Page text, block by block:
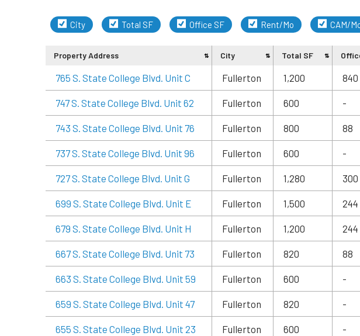
City Total SF Office SF Rent/Mo CAM/
Property Address City Total SF
765 S. State College Blvd. Unit C Fullerton 1,200 840
747 S. State College Blvd. Unit 62 Fullerton 600 -
743 S. State College Blvd. Unit 76 Fullerton 800 88
737 S. State College Blvd. Unit 96 Fullerton 600 -
727 S. State College Blvd. Unit G Fullerton 1,280 300
699 S. State College Blvd. Unit E Fullerton 1,500 244
679 S. State College Blvd. Unit H Fullerton 1,200 244
667 S. State College Blvd. Unit 73 Fullerton 820 88
663 S. State College Blvd. Unit 59 Fullerton 600 -
659 S. State College Blvd. Unit 47 Fullerton 820 -
655 S. State College Blvd. Unit 23 Fullerton 600 -